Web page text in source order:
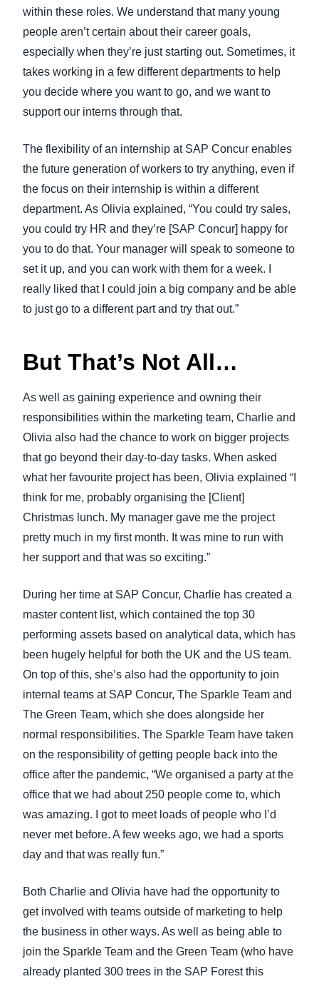
within these roles. We understand that many young
people aren’t certain about their career goals,
especially when they’re just starting out. Sometimes, it
takes working in a few different departments to help
you decide where you want to go, and we want to
support our interns through that.
The flexibility of an internship at SAP Concur enables
the future generation of workers to try anything, even if
the focus on their internship is within a different
department. As Olivia explained, “You could try sales,
you could try HR and they’re [SAP Concur] happy for
you to do that. Your manager will speak to someone to
set it up, and you can work with them for a week. I
really liked that I could join a big company and be able
to just go to a different part and try that out.”
But That’s Not All…
As well as gaining experience and owning their
responsibilities within the marketing team, Charlie and
Olivia also had the chance to work on bigger projects
that go beyond their day-to-day tasks. When asked
what her favourite project has been, Olivia explained “I
think for me, probably organising the [Client]
Christmas lunch. My manager gave me the project
pretty much in my first month. It was mine to run with
her support and that was so exciting.”
During her time at SAP Concur, Charlie has created a
master content list, which contained the top 30
performing assets based on analytical data, which has
been hugely helpful for both the UK and the US team.
On top of this, she’s also had the opportunity to join
internal teams at SAP Concur, The Sparkle Team and
The Green Team, which she does alongside her
normal responsibilities. The Sparkle Team have taken
on the responsibility of getting people back into the
office after the pandemic, “We organised a party at the
office that we had about 250 people come to, which
was amazing. I got to meet loads of people who I’d
never met before. A few weeks ago, we had a sports
day and that was really fun.”
Both Charlie and Olivia have had the opportunity to
get involved with teams outside of marketing to help
the business in other ways. As well as being able to
join the Sparkle Team and the Green Team (who have
already planted 300 trees in the SAP Forest this